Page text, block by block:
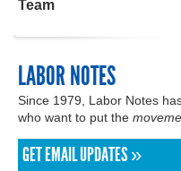
Team
LABOR NOTES
Since 1979, Labor Notes
who want to put the
GET EMAIL UPDATES »